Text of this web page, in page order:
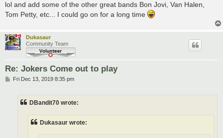
lol and add some of the other great bands Bon Jovi, Van Halen,
Tom Petty, etc... I could go on for a long time
Dukasaur
Community Team
Re: Jokers Come out to play
PFri Dec 13, 2019 8:35 pm
DBandit70 wrote:
Dukasaur wrote: